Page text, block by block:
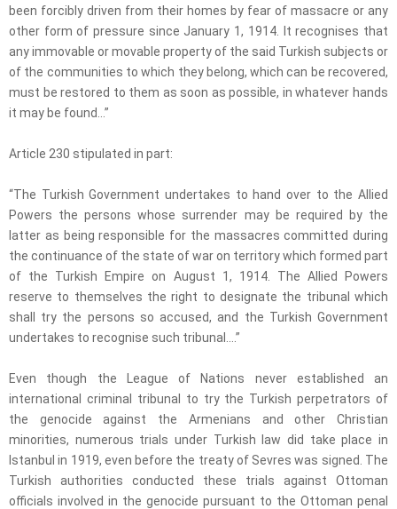
been forcibly driven from their homes by fear of massacre or any
other form of pressure since January 1, 1914. It recognises that
any immovable or movable property of the said Turkish subjects or
of the communities to which they belong, which can be recovered,
must be restored to them as soon as possible, in whatever hands
it may be found…”
Article 230 stipulated in part:
“The Turkish Government undertakes to hand over to the Allied
Powers the persons whose surrender may be required by the
latter as being responsible for the massacres committed during
the continuance of the state of war on territory which formed part
of the Turkish Empire on August 1, 1914. The Allied Powers
reserve to themselves the right to designate the tribunal which
shall try the persons so accused, and the Turkish Government
undertakes to recognise such tribunal….”
Even though the League of Nations never established an
international criminal tribunal to try the Turkish perpetrators of
the genocide against the Armenians and other Christian
minorities, numerous trials under Turkish law did take place in
Istanbul in 1919, even before the treaty of Sevres was signed. The
Turkish authorities conducted these trials against Ottoman
officials involved in the genocide pursuant to the Ottoman penal